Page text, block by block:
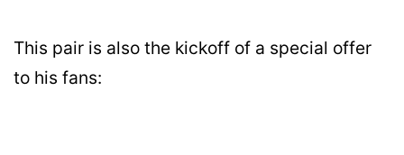
This pair is also the kickoff of a special offer
to his fans: